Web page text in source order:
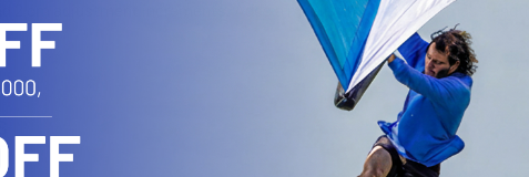
2 cm adjustment increments. Adds a maximum of 12cm to mast length.